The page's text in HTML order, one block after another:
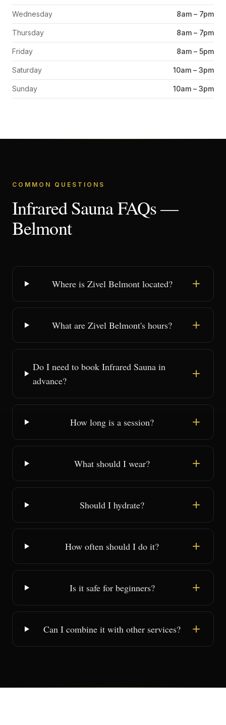
Wednesday 8am – 7pm
Thursday 8am – 7pm
Friday 8am – 5pm
Saturday 10am – 3pm
Sunday 10am – 3pm
COMMON QUESTIONS
Infrared Sauna FAQs —
Belmont
Where is Zivel Belmont located?
What are Zivel Belmont's hours?
Do I need to book Infrared Sauna in
advance?
How long is a session?
What should I wear?
Should I hydrate?
How often should I do it?
Is it safe for beginners?
Can I combine it with other services?